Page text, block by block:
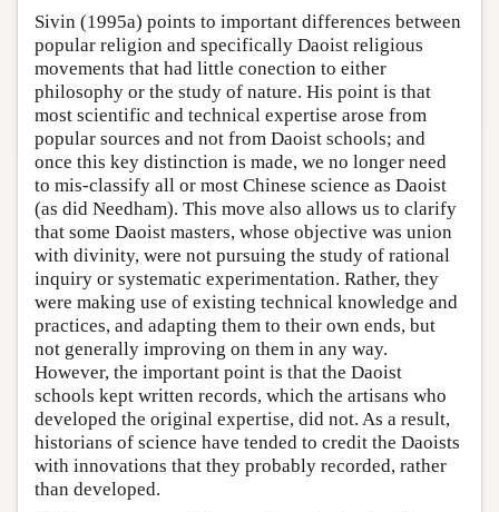
Sivin (1995a) points to important differences between
popular religion and specifically Daoist religious
movements that had little conection to either
philosophy or the study of nature. His point is that
most scientific and technical expertise arose from
popular sources and not from Daoist schools; and
once this key distinction is made, we no longer need
to mis-classify all or most Chinese science as Daoist
(as did Needham). This move also allows us to clarify
that some Daoist masters, whose objective was union
with divinity, were not pursuing the study of rational
inquiry or systematic experimentation. Rather, they
were making use of existing technical knowledge and
practices, and adapting them to their own ends, but
not generally improving on them in any way.
However, the important point is that the Daoist
schools kept written records, which the artisans who
developed the original expertise, did not. As a result,
historians of science have tended to credit the Daoists
with innovations that they probably recorded, rather
than developed.